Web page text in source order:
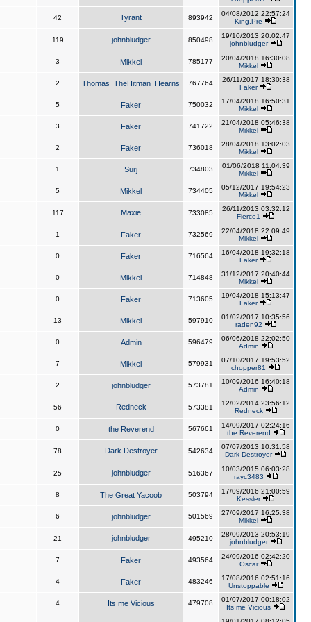
42 Tyrant 893942
04/08/2012 22:57:24
King,Pre
119 johnbludger 850498
19/10/2013 20:02:47
johnbludger
3 Mikkel 785177
20/04/2018 16:30:08
Mikkel
2 Thomas_TheHitman_Hearns 767764
26/11/2017 18:30:38
Faker
5 Faker 750032
17/04/2018 16:50:31
Mikkel
3 Faker 741722
21/04/2018 05:46:38
Mikkel
2 Faker 736018
28/04/2018 13:02:03
Mikkel
1 Surj 734803
01/06/2018 11:04:39
Mikkel
5 Mikkel 734405
05/12/2017 19:54:23
Mikkel
117 Maxie 733085
26/11/2013 03:32:12
Fierce1
1 Faker 732569
22/04/2018 22:09:49
Mikkel
0 Faker 716564
16/04/2018 19:32:18
Faker
0 Mikkel 714848
31/12/2017 20:40:44
Mikkel
0 Faker 713605
19/04/2018 15:13:47
Faker
13 Mikkel 597910
01/02/2017 10:35:56
raden92
0 Admin 596479
06/06/2018 22:02:50
Admin
7 Mikkel 579931
07/10/2017 19:53:52
chopper81
2 johnbludger 573781
10/09/2016 16:40:18
Admin
56 Redneck 573381
12/02/2014 23:56:12
Redneck
0 the Reverend 567661
14/09/2017 02:24:16
the Reverend
78 Dark Destroyer 542634
07/07/2013 10:31:58
Dark Destroyer
25 johnbludger 516367
10/03/2015 06:03:28
rayc3483
8 The Great Yacoob 503794
17/09/2016 21:00:59
Kessler
6 johnbludger 501569
27/09/2017 16:25:38
Mikkel
21 johnbludger 495210
28/09/2013 20:53:19
johnbludger
7 Faker 493564
24/09/2016 02:42:20
Oscar
4 Faker 483246
17/08/2016 02:51:16
Unstoppable
4 Its me Vicious 479708
01/07/2017 00:18:02
Its me Vicious